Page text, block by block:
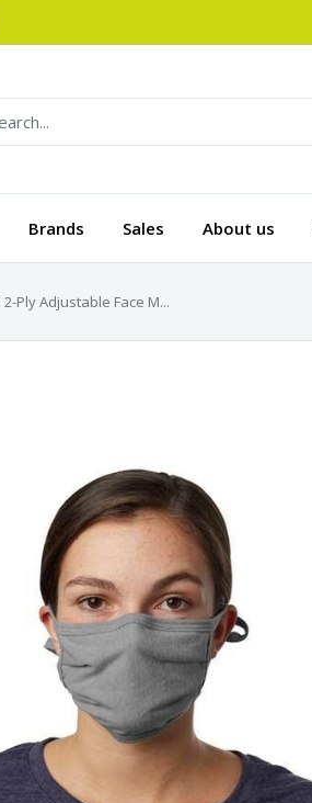
Brands Sales About us
Ply Adjustable Face M...